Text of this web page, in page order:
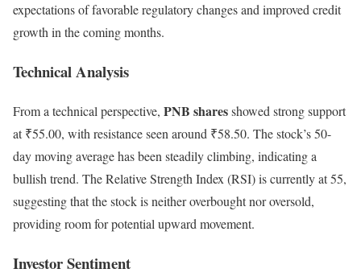
expectations of favorable regulatory changes and improved credit
growth in the coming months.
Technical Analysis
From a technical perspective, PNB sharesshowed strong support
at ₹55.00, with resistance seen around ₹58.50. The stock’s 50-
day moving average has been steadily climbing, indicating a
bullish trend. The Relative Strength Index (RSI) is currently at 55,
suggesting that the stock is neither overbought nor oversold,
providing room for potential upward movement.
Investor Sentiment